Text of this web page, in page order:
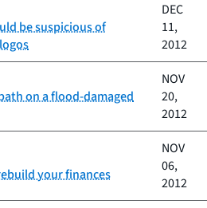
be suspicious of
DEC
11,
2012
on a flood-damaged
NOV
20,
2012
your finances
NOV
06,
2012